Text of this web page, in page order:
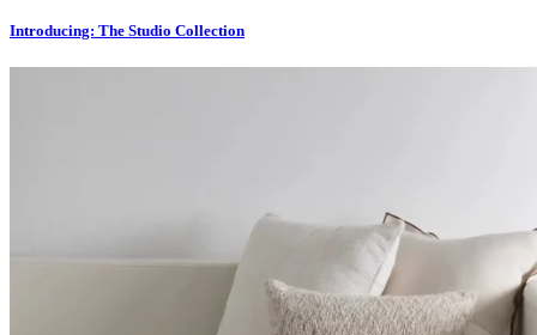
Introducing: The Studio Collection